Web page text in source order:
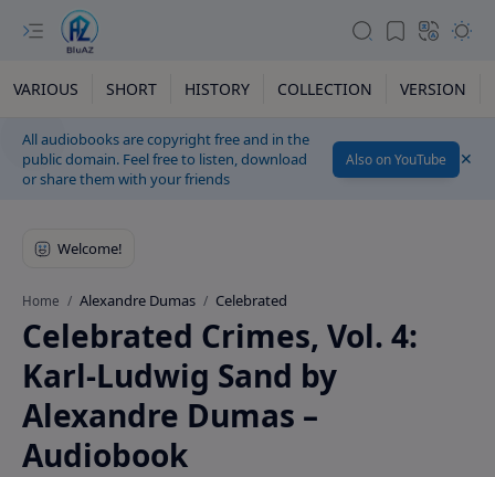
VARIOUS SHORT HISTORY COLLECTION VERSION
All audiobooks are copyright free and in the
public domain. Feel free to listen, download
or share them with your friends
Also on YouTube
Home Alexandre Dumas Celebrated
Celebrated Crimes, Vol. 4:
Karl-Ludwig Sand by
Alexandre Dumas –
Audiobook